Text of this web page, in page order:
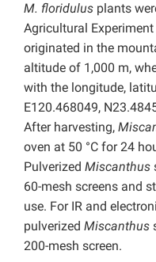
M. floridulus plants
Agricultural
originated in the
altitude of 1,000 m,
with the longitude,
E120.468049,
After harvesting,
oven at 50 °C for 24
Pulverized Miscanthus
60-mesh screens and
use. For IR and
pulverized Miscanthus
200-mesh screen.